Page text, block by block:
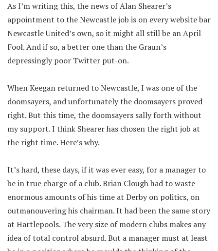
As I’m writing this, the news of Alan Shearer’s
appointment to the Newcastle job is on every website bar
Newcastle United’s own, so it might all still be an April
Fool. And if so, a better one than the Graun’s
depressingly poor Twitter put-on.
When Keegan returned to Newcastle, I was one of the
doomsayers, and unfortunately the doomsayers proved
right. But this time, the doomsayers sally forth without
my support. I think Shearer has chosen the right job at
the right time. Here’s why.
It’s hard, these days, if it was ever easy, for a manager to
be in true charge of a club. Brian Clough had to waste
enormous amounts of his time at Derby on politics, on
outmanouvering his chairman. It had been the same story
at Hartlepools. The very size of modern clubs makes any
idea of total control absurd. But a manager must at least